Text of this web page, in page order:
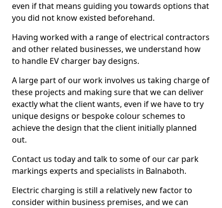
even if that means guiding you towards options that
you did not know existed beforehand.
Having worked with a range of electrical contractors
and other related businesses, we understand how
to handle EV charger bay designs.
A large part of our work involves us taking charge of
these projects and making sure that we can deliver
exactly what the client wants, even if we have to try
unique designs or bespoke colour schemes to
achieve the design that the client initially planned
out.
Contact us today and talk to some of our car park
markings experts and specialists in Balnaboth.
Electric charging is still a relatively new factor to
consider within business premises, and we can